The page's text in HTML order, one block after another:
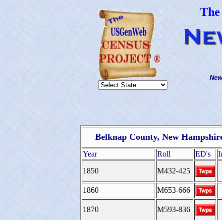
Belknap County, New
Year Roll ED's
1850
M432-425
1860 M653-666
1870 M593-836